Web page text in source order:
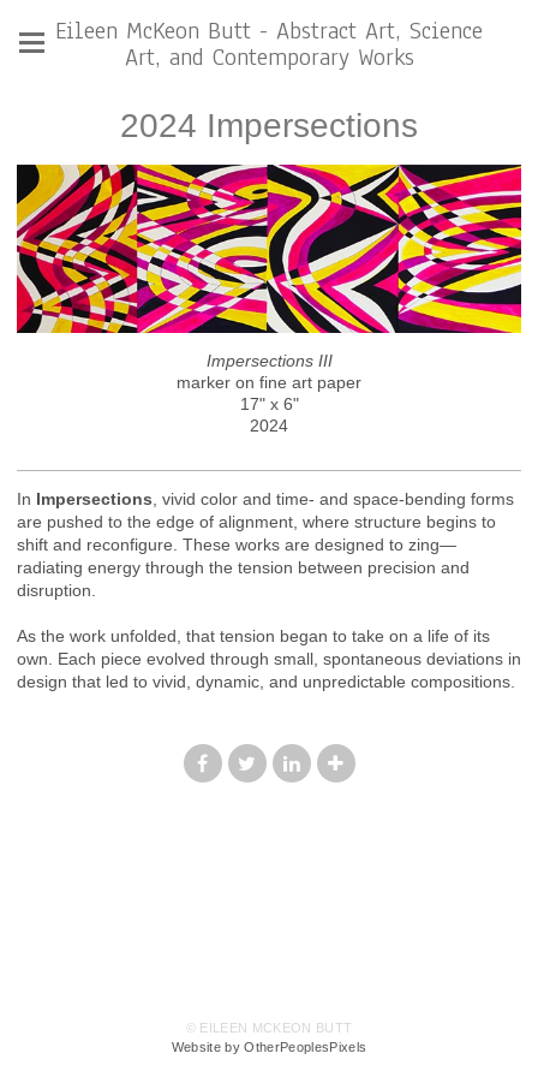
Eileen McKeon Butt - Abstract Art, Science
Art, and Contemporary Works
2024 Impersections
Impersections III
marker on fine art paper
17" x 6"
2024
In Impersections , vivid color and time- and space-bending forms
are pushed to the edge of alignment, where structure begins to
shift and reconfigure. These works are designed to zing—
radiating energy through the tension between precision and
disruption.
As the work unfolded, that tension began to take on a life of its
own. Each piece evolved through small, spontaneous deviations in
design that led to vivid, dynamic, and unpredictable compositions.
© EILEEN MCKEON BUTT
Website by OtherPeoplesPixels